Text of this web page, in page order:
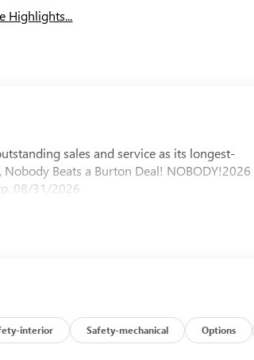
Highlights...
sales and service as its longest-
Beats a Burton Deal! NOBODY!2026
08/31/2026
interior Safety-mechanical Options